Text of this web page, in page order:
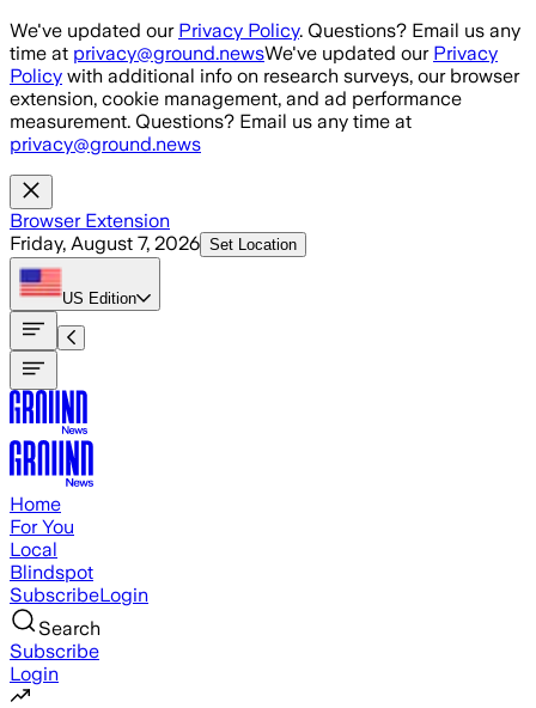
Skip to main content
We've updated our Privacy Policy. Questions? Email us any
time at privacy@ground.newsWe've updated our Privacy
Policy with additional info on research surveys, our browser
extension, cookie management, and ad performance
measurement. Questions? Email us any time at
privacy@ground.news
Browser Extension
Friday, August 7, 2026 Set Location
US Edition
Home
For You
Local
Blindspot
SubscribeLogin
Search
Subscribe
Login